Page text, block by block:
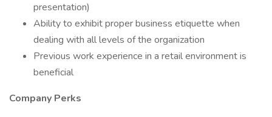
presentation)
Ability to exhibit proper business etiquette when
dealing with all levels of the organization
Previous work experience in a retail environment is
beneficial
Company Perks